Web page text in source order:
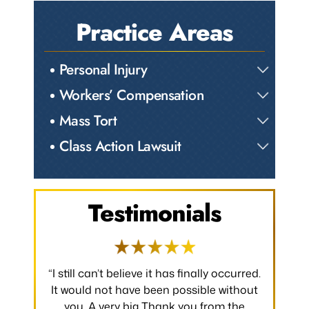
Practice Areas
Personal Injury
Workers’ Compensation
Mass Tort
Class Action Lawsuit
Testimonials
finally occurred.
possible without
“I would like to take a moment to say
thank you for all that you have done to